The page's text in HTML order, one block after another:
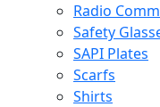
Radio
Safety
SAPI Plates
Scarfs
Shirts